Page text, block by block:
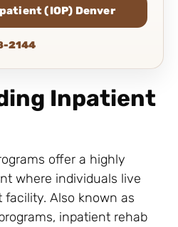
(IOP) Denver
2144
Inpatient
offer a highly
where individuals live
Also known as
inpatient rehab